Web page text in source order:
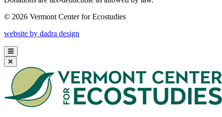
© 2026 Vermont Center for Ecostudies
website by dadra design